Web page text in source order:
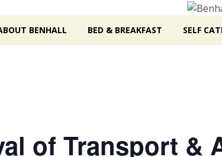
BENHALL BED & BREAKFAST SELF
of Transport &